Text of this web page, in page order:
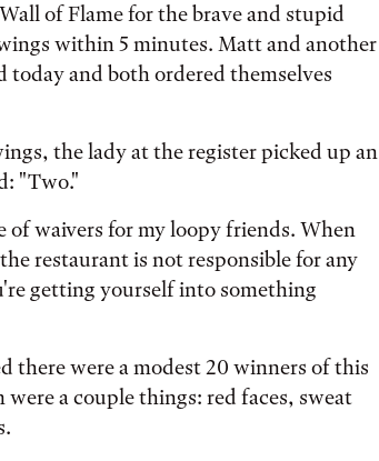
of Flame for the brave and stupid
within 5 minutes. Matt and another
and both ordered themselves
the lady at the register picked up an
"Two."
of waivers for my loopy friends. When
restaurant is not responsible for any
getting yourself into something
there were a modest 20 winners of this
a couple things: red faces, sweat